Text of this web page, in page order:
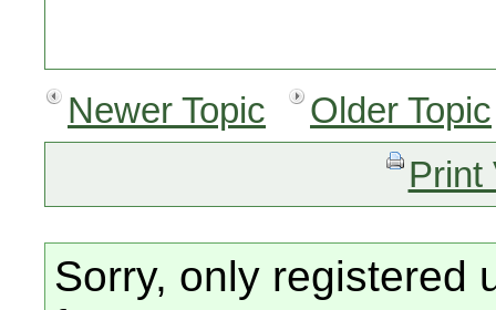
Newer Topic
Older Topic
Print
Sorry, only registered